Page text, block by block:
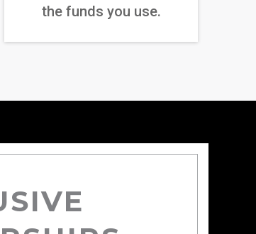
the funds you use.